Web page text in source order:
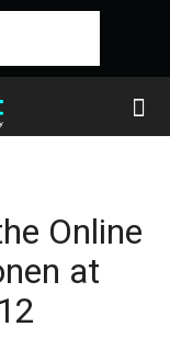
Online
at